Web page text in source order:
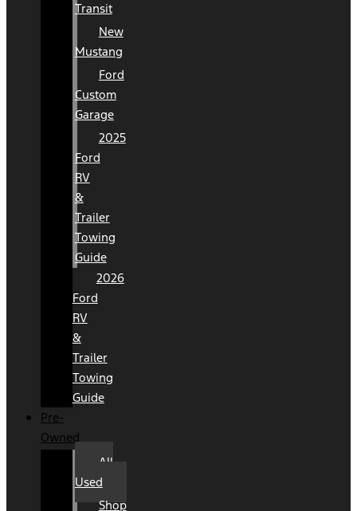
Transit
New
Mustang
Ford
Custom
Garage
2025
Ford
RV
&
Trailer
Towing
Guide
2026
Ford
RV
&
Trailer
Towing
Guide
Pre-
Owned
All
Used
Shop